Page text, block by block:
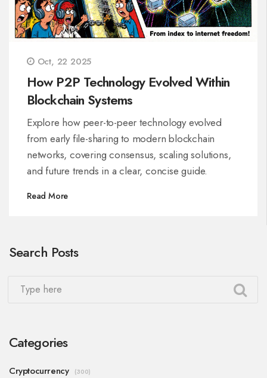
Oct, 22 2025
How P2P Technology Evolved Within
Blockchain Systems
Explore how peer-to-peer technology evolved
from early file-sharing to modern blockchain
networks, covering consensus, scaling solutions,
and future trends in a clear, concise guide.
Read More
Search Posts
Categories
Cryptocurrency (300)